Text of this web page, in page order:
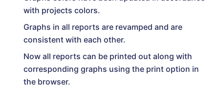
with projects colors.
Graphs in all reports are revamped and are
consistent with each other.
Now all reports can be printed out along with
corresponding graphs using the print option in
the browser.